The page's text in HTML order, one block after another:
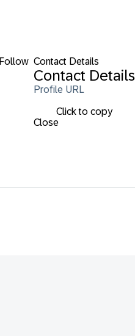
Follow Contact Details
Contact Details
Profile URL
Click to copy
Close